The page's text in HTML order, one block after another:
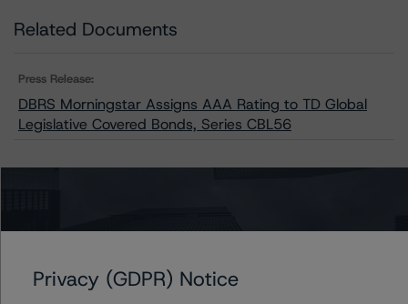
Related Documents
Press Release:
DBRS Morningstar Assigns AAA Rating to TD Global
Legislative Covered Bonds, Series CBL56
Bond Programme), The
Privacy (GDPR) Notice